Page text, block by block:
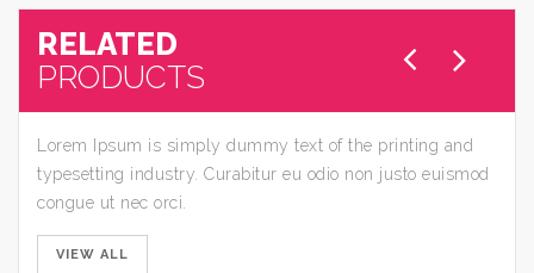
RELATED
PRODUCTS
Lorem Ipsum is simply dummy text of the printing and
typesetting industry. Curabitur eu odio non justo euismod
congue ut nec orci.
VIEW ALL